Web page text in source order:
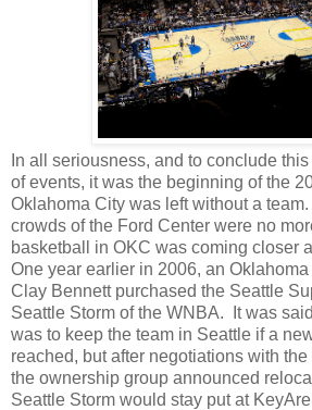
In all seriousness, and to conclude
of events, it was the beginning of the
Oklahoma City was left without a
crowds of the Ford Center were no
basketball in OKC was coming closer
One year earlier in 2006, an
Clay Bennett purchased the Seattle
Seattle Storm of the WNBA. It was
was to keep the team in Seattle if a
reached, but after negotiations with
the ownership group announced
Seattle Storm would stay put at